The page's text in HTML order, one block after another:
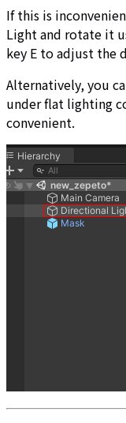
If this is
Light and rotate it
key E to adjust the
Alternatively, you
under flat lighting
convenient.